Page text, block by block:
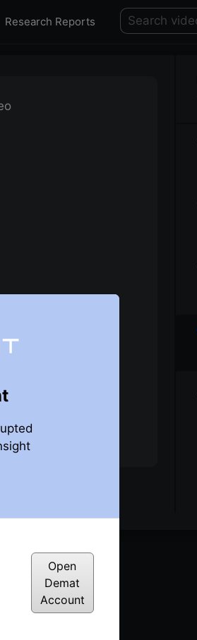
Research Reports
Open
Demat
Account